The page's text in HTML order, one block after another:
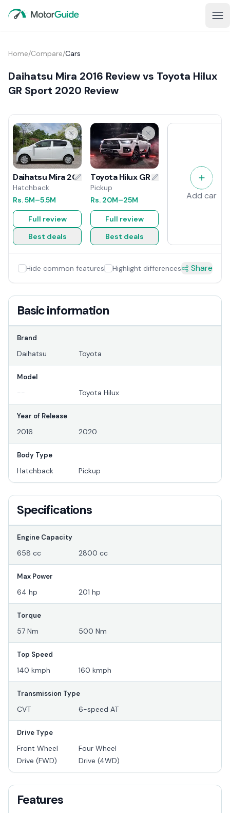
Home/Compare/Cars
Daihatsu Mira 2016 Review vs Toyota Hilux
GR Sport 2020 Review
Daihatsu Mira 2016 Review
Hatchback
Rs.5M–5.5M
Full review
Best deals
Toyota Hilux GR Sport 2020 Review
Pickup
Rs. 20M–25M
Full review
Best deals
Add car
Hide common features Highlight differences Share
Basic information
Brand
Daihatsu Toyota
Model
-- Toyota Hilux
Year of Release
2016 2020
Body Type
Hatchback Pickup
Specifications
Engine Capacity
658 cc 2800 cc
Max Power
64 hp 201 hp
Torque
57 Nm 500 Nm
Top Speed
140 kmph 160 kmph
Transmission Type
CVT 6-speed AT
Drive Type
Front Wheel
Drive (FWD)
Four Wheel
Drive (4WD)
Features